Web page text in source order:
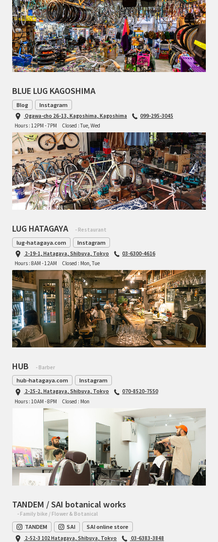
BLUE LUG KAGOSHIMA
Blog Instagram
Ogawa-cho 26-13, Kagoshima, Kagoshima
099-295-3045
Hours : 12PM - 7PM
Closed : Tue, Wed
LUG HATAGAYA - Restaurant
lug-hatagaya.com Instagram
2-19-1, Hatagaya, Shibuya, Tokyo
03-6300-4616
Hours : 8AM - 12AM
Closed : Mon, Tue
HUB - Barber
hub-hatagaya.com Instagram
2-25-2, Hatagaya, Shibuya, Tokyo
070-8520-7550
Hours : 10AM - 8PM
Closed : Mon
TANDEM / SAI botanical works
- Family bike / Flower & Botanical
TANDEM SAI SAI online store
2-52-3 102 Hatagaya, Shibuya, Tokyo
03-6383-3848